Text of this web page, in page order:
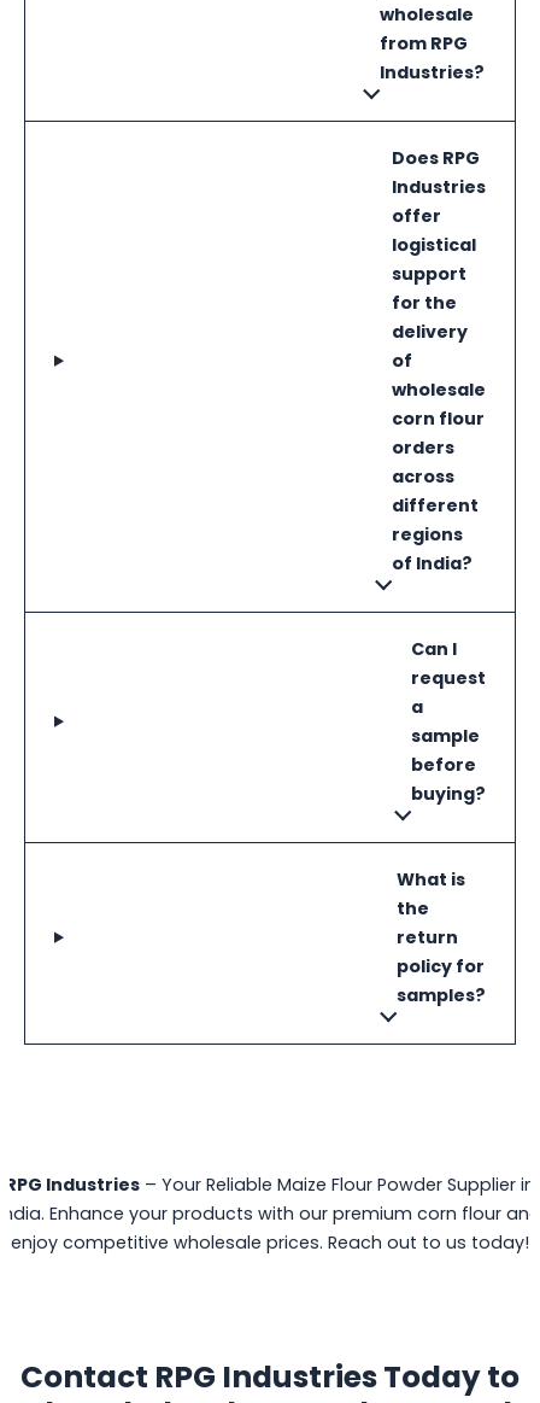
wholesale
from RPG
Industries?
Does RPG
Industries
offer
logistical
support
for the
delivery
of
wholesale
corn flour
orders
across
different
regions
of India?
Can I
request
a
sample
before
buying?
What is
the
return
policy for
samples?
RPG Industries – Your Reliable Maize Flour Powder Supplier in
India. Enhance your products with our premium corn flour and
enjoy competitive wholesale prices. Reach out to us today!
Contact RPG Industries Today to